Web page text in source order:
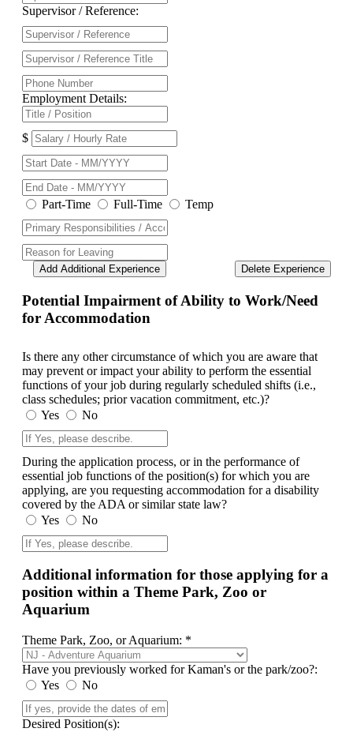
Supervisor / Reference:
Employment Details:
$
Part-Time Full-Time Temp
Delete Experience
Add Additional Experience
Potential Impairment of Ability to Work/Need
for Accommodation
Is there any other circumstance of which you are aware that
may prevent or impact your ability to perform the essential
functions of your job during regularly scheduled shifts (i.e.,
class schedules; prior vacation commitment, etc.)?
Yes
No
During the application process, or in the performance of
essential job functions of the position(s) for which you are
applying, are you requesting accommodation for a disability
covered by the ADA or similar state law?
Yes
No
Additional information for those applying for a
position within a Theme Park, Zoo or
Aquarium
Theme Park, Zoo, or Aquarium: *
Have you previously worked for Kaman's or the park/zoo?:
Yes
No
Desired Position(s):